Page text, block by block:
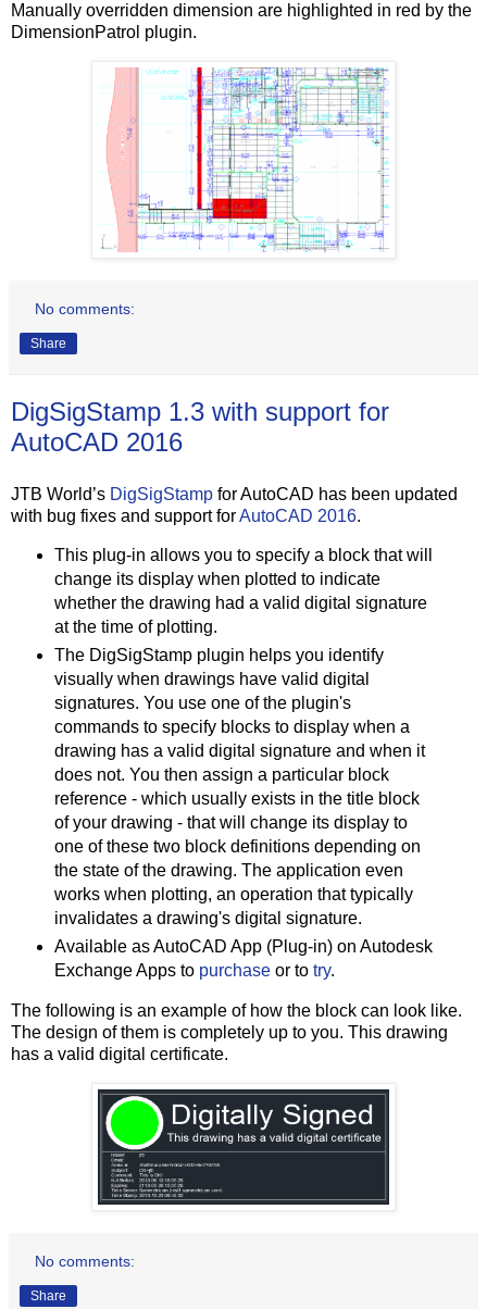
Manually overridden dimension are highlighted in red by the
DimensionPatrol plugin.
No comments:
Share
DigSigStamp 1.3 with support for
AutoCAD 2016
JTB World’s DigSigStamp for AutoCAD has been updated
with bug fixes and support forAutoCAD 2016.
This plug-in allows you to specify a block that will
change its display when plotted to indicate
whether the drawing had a valid digital signature
at the time of plotting.
The DigSigStamp plugin helps you identify
visually when drawings have valid digital
signatures. You use one of the plugin's
commands to specify blocks to display when a
drawing has a valid digital signature and when it
does not. You then assign a particular block
reference - which usually exists in the title block
of your drawing - that will change its display to
one of these two block definitions depending on
the state of the drawing. The application even
works when plotting, an operation that typically
invalidates a drawing's digital signature.
Available as AutoCAD App (Plug-in) on Autodesk
Exchange Apps to purchaseor to try.
The following is an example of how the block can look like.
The design of them is completely up to you. This drawing
has a valid digital certificate.
No comments:
Share